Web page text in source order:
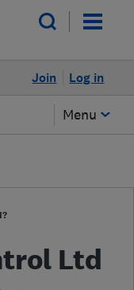
Log in
Join
Menu
Ltd